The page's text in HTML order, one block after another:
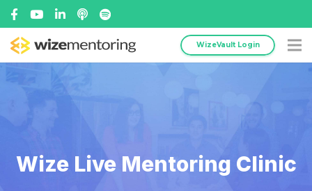
WizeVault Login
Wize Live Mentoring Clinic